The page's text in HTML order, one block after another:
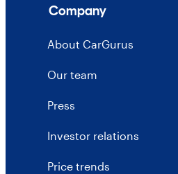
Company
About CarGurus
Our team
Press
Investor relations
Price trends